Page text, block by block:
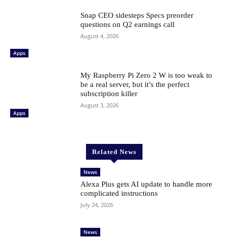
Apps
Snap CEO sidesteps Specs preorder
questions on Q2 earnings call
August 4, 2026
Apps
My Raspberry Pi Zero 2 W is too weak to
be a real server, but it’s the perfect
subscription killer
August 3, 2026
Related News
News
Alexa Plus gets AI update to handle more
complicated instructions
July 24, 2026
News